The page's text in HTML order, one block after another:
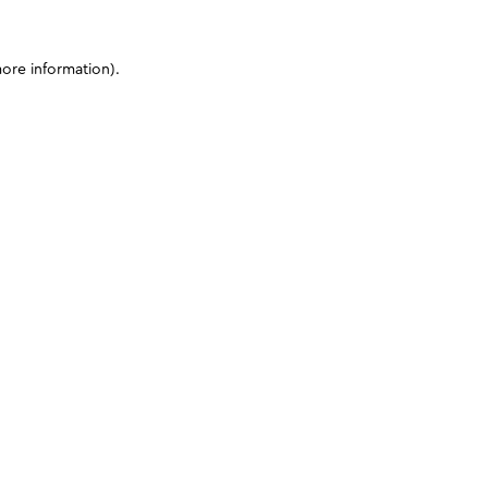
information).